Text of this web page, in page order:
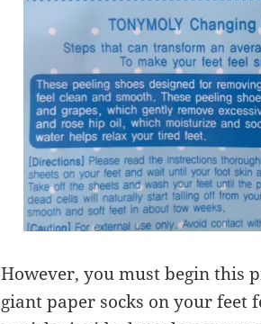
However, you must begin this
giant paper socks on your feet